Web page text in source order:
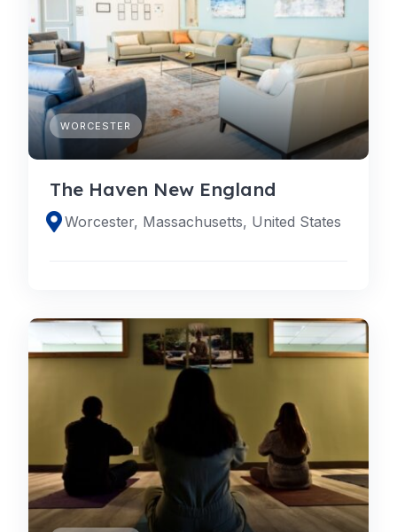
WORCESTER
The Haven New England
Worcester, Massachusetts, United States